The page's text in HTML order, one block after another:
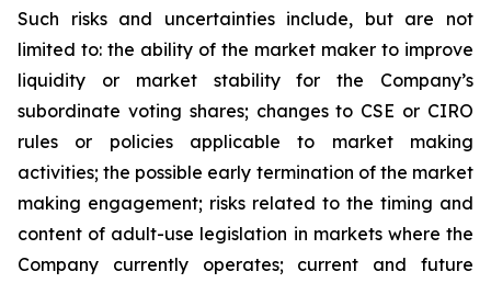
Such risks and uncertainties include, but are not
limited to: the ability of the market maker to improve
liquidity or market stability for the Company’s
subordinate voting shares; changes to CSE or CIRO
rules or policies applicable to market making
activities; the possible early termination of the market
making engagement; risks related to the timing and
content of adult-use legislation in markets where the
Company currently operates; current and future